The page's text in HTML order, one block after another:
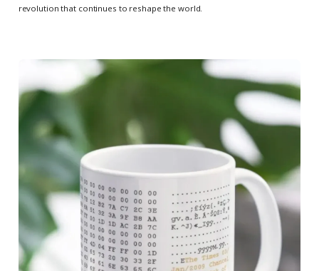
revolution that continues to reshape the world.